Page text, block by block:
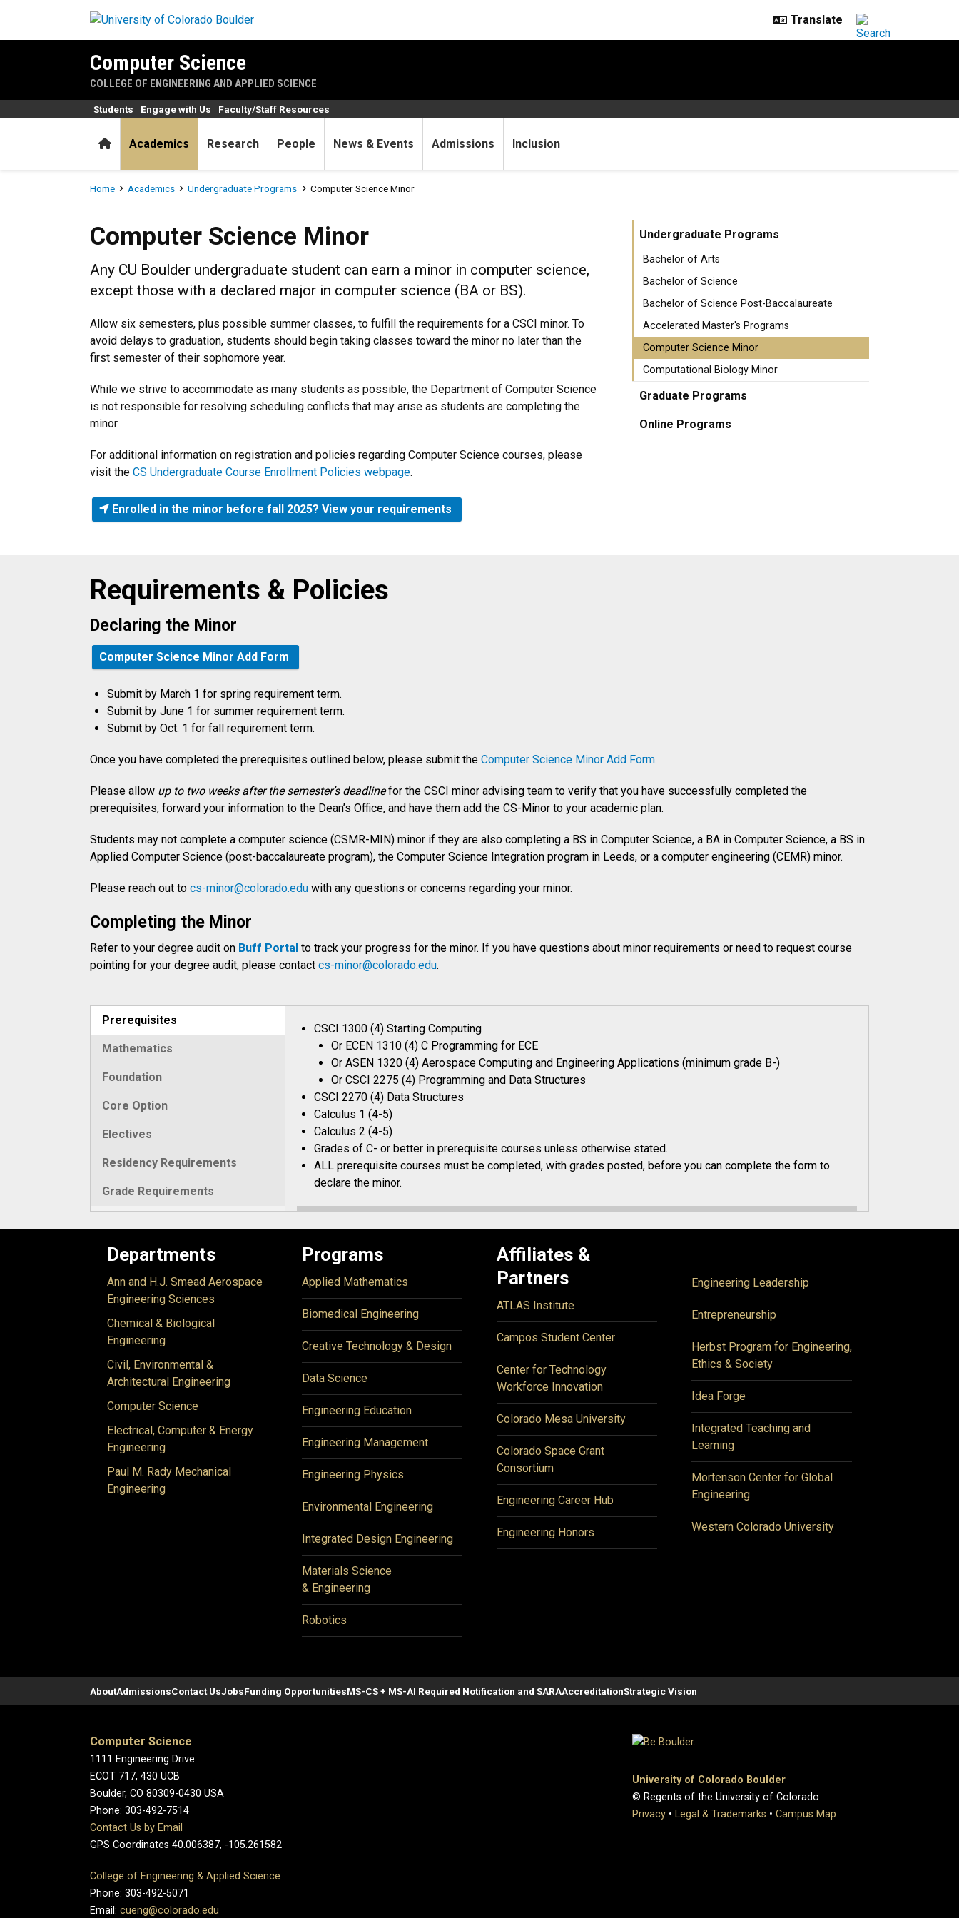
Computer Science
COLLEGE OF ENGINEERING AND APPLIED SCIENCE
HomeAcademics Research People News & Events Admissions Inclusion
Students Engage with Us Faculty/Staff Resources
Breadcrumb
Home Academics Undergraduate Programs Computer Science Minor
Computer Science Minor
Computer Science Minor
Any CU Boulder undergraduate student can earn a minor in computer science,
except those with a declared major in computer science (BA or BS).
Allow six semesters, plus possible summer classes, to fulfill the requirements for a CSCI minor. To
avoid delays to graduation, students should begin taking classes toward the minor no later than the
first semester of their sophomore year.
While we strive to accommodate as many students as possible, the Department of Computer Science
is not responsible for resolving scheduling conflicts that may arise as students are completing the
minor.
For additional information on registration and policies regarding Computer Science courses, please
visit the CS Undergraduate Course Enrollment Policies webpage.
Enrolled in the minor before fall 2025? View your requirements
Undergraduate Programs
Bachelor of Arts
Bachelor of Science
Bachelor of Science Post-Baccalaureate
Accelerated Master's Programs
Computer Science Minor
Computational Biology Minor
Graduate Programs
Online Programs
Requirements & Policies
Declaring the Minor
Computer Science Minor Add Form
Submit by March 1 for spring requirement term.
Submit by June 1 for summer requirement term.
Submit by Oct. 1 for fall requirement term.
Once you have completed the prerequisites outlined below, please submit the Computer Science Minor Add Form.
Please allow up to two weeks after the semester’s deadlinefor the CSCI minor advising team to verify that you have successfully completed the
prerequisites, forward your information to the Dean’s Office, and have them add the CS-Minor to your academic plan.
Students may not complete a computer science (CSMR-MIN) minor if they are also completing a BS in Computer Science, a BA in Computer Science, a BS in
Applied Computer Science (post-baccalaureate program), the Computer Science Integration program in Leeds, or a computer engineering (CEMR) minor.
Please reach out to cs-minor@colorado.edu with any questions or concerns regarding your minor.
Completing the Minor
Refer to your degree audit on Buff Portal to track your progress for the minor. If you have questions about minor requirements or need to request course
pointing for your degree audit, please contact cs-minor@colorado.edu.
Prerequisites
Mathematics
Foundation
Core Option
Electives
Residency Requirements
Grade Requirements
CSCI 1300 (4) Starting Computing
Or ECEN 1310 (4) C Programming for ECE
Or ASEN 1320 (4) Aerospace Computing and Engineering Applications (minimum grade B-)
Or CSCI 2275 (4) Programming and Data Structures
CSCI 2270 (4) Data Structures
Calculus 1 (4-5)
Calculus 2 (4-5)
Grades of C- or better in prerequisite courses unless otherwise stated.
ALL prerequisite courses must be completed, with grades posted, before you can complete the form to
declare the minor.
Departments
Ann and H.J. Smead Aerospace
Engineering Sciences
Chemical & Biological
Engineering
Civil, Environmental &
Architectural Engineering
Computer Science
Electrical, Computer & Energy
Engineering
Paul M. Rady Mechanical
Engineering
Programs
Applied Mathematics
Biomedical Engineering
Creative Technology & Design
Data Science
Engineering Education
Engineering Management
Engineering Physics
Environmental Engineering
Integrated Design Engineering
Materials Science
& Engineering
Robotics
Affiliates &
Partners
ATLAS Institute
Campos Student Center
Center for Technology
Workforce Innovation
Colorado Mesa University
Colorado Space Grant
Consortium
Engineering Career Hub
Engineering Honors
Engineering Leadership
Entrepreneurship
Herbst Program for Engineering,
Ethics & Society
Idea Forge
Integrated Teaching and
Learning
Mortenson Center for Global
Engineering
Western Colorado University
AboutAdmissionsContact UsJobsFunding OpportunitiesMS-CS + MS-AI Required Notification and SARAAccreditationStrategic Vision
Computer Science
1111 Engineering Drive
ECOT 717, 430 UCB
Boulder, CO 80309-0430 USA
Phone: 303-492-7514
Contact Us by Email
GPS Coordinates 40.006387, -105.261582
College of Engineering & Applied Science
Phone: 303-492-5071
Email: cueng@colorado.edu
University of Colorado Boulder
© Regents of the University of Colorado
Privacy • Legal & Trademarks • Campus Map